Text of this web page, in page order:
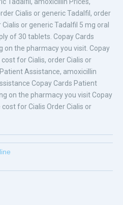
Tadalfil, amoxicillin Prices,
Cialis or generic Tadalfil, order
or generic Tadalfil 5 mg oral
of 30 tablets. Copay Cards
on the pharmacy you visit. Copay
for Cialis, order Cialis or
Assistance, amoxicillin
Copay Cards Patient
on the pharmacy you visit Copay
for Cialis Order Cialis or